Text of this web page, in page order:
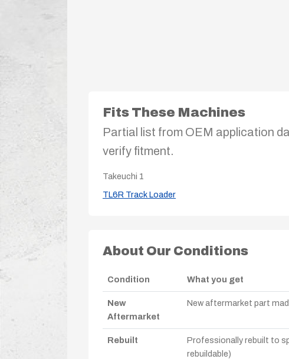
Fits These Machines
Partial list from OEM application
verify fitment.
Takeuchi 1
TL6R Track Loader
About Our Conditions
Condition What you get
New
Aftermarket
New aftermarket part
Rebuilt
Professionally rebuilt to
rebuildable)